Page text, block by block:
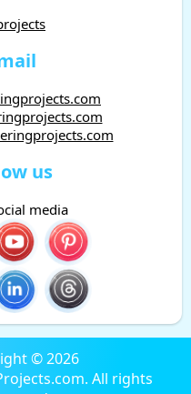
us
media
© 2026
All rights